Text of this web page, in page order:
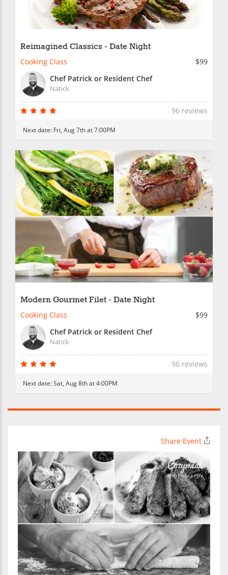
Reimagined Classics - Date Night
Cooking Class
$99
Chef Patrick or Resident Chef
Natick
96 reviews
Next date: Fri, Aug 7th at 7:00PM
Modern Gourmet Filet - Date Night
Cooking Class
$99
Chef Patrick or Resident Chef
Natick
96 reviews
Next date:Sat, Aug 8th at 4:00PM
Share Event